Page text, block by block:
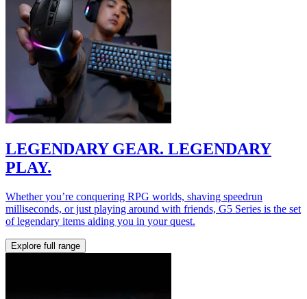
LEGENDARY GEAR. LEGENDARY
PLAY.
Whether you’re conquering RPG worlds, shaving speedrun
milliseconds, or just playing around with friends, G5 Series is the set
of legendary items aiding you in your quest.
Explore full range